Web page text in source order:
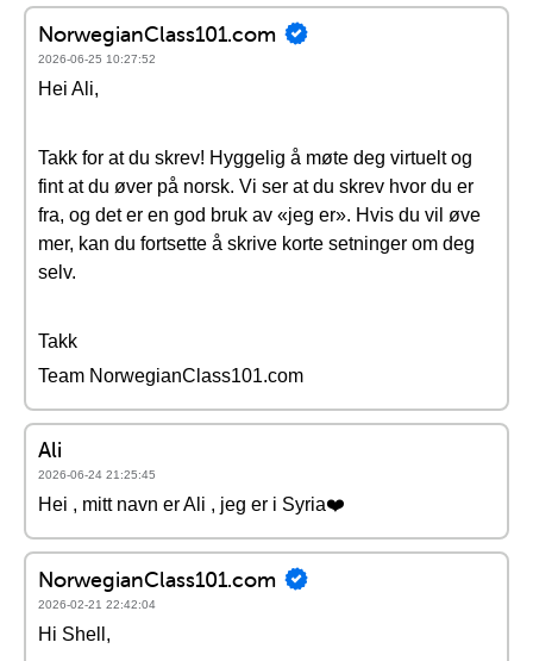
NorwegianClass101.com
2026-06-25 10:27:52
Hei Ali,
Takk for at du skrev! Hyggelig å møte deg virtuelt og
fint at du øver på norsk. Vi ser at du skrev hvor du er
fra, og det er en god bruk av «jeg er». Hvis du vil øve
mer, kan du fortsette å skrive korte setninger om deg
selv.
Takk
Team NorwegianClass101.com
Ali
2026-06-24 21:25:45
Hei , mitt navn er Ali , jeg er i Syria❤️
NorwegianClass101.com
2026-02-21 22:42:04
Hi Shell,